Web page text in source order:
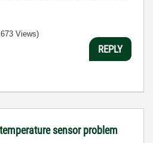
Views)
REPLY
sensor problem